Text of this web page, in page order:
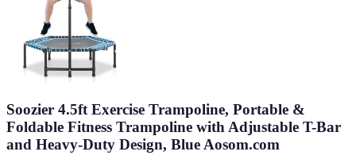
Soozier 4.5ft Exercise Trampoline, Portable &
Foldable Fitness Trampoline with Adjustable T-Bar
and Heavy-Duty Design, Blue Aosom.com